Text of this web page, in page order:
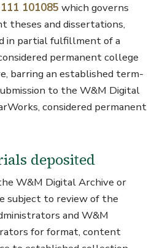
101085 which governs
theses and dissertations,
in partial fulfillment of a
permanent college
barring an established term-
to the W&M Digital
considered permanent
deposited
W&M Digital Archive or
subject to review of the
and W&M
for format, content